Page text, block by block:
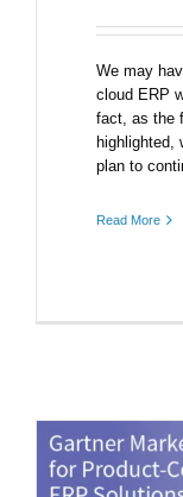
We may
cloud ERP
fact, as the
highlighted,
plan to
Read More